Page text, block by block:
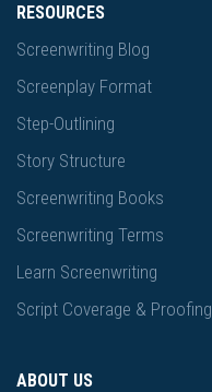
RESOURCES
Screenwriting Blog
Screenplay Format
Step-Outlining
Story Structure
Screenwriting Books
Screenwriting Terms
Learn Screenwriting
Script Coverage & Proofing
ABOUT US